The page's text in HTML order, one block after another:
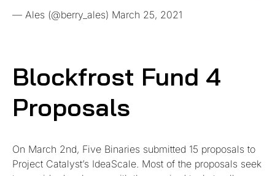
— Ales (@berry_ales) March 25, 2021
Blockfrost Fund 4
Proposals
On March 2nd, Five Binaries submitted 15 proposals to
Project Catalyst’s IdeaScale. Most of the proposals seek